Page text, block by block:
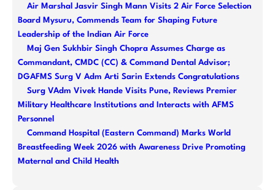
Air Marshal Jasvir Singh Mann Visits 2 Air Force Selection
Board Mysuru, Commends Team for Shaping Future
Leadership of the Indian Air Force
Maj Gen Sukhbir Singh Chopra Assumes Charge as
Commandant, CMDC (CC) & Command Dental Advisor;
DGAFMS Surg V Adm Arti Sarin Extends Congratulations
Surg VAdm Vivek Hande Visits Pune, Reviews Premier
Military Healthcare Institutions and Interacts with AFMS
Personnel
Command Hospital (Eastern Command) Marks World
Breastfeeding Week 2026 with Awareness Drive Promoting
Maternal and Child Health